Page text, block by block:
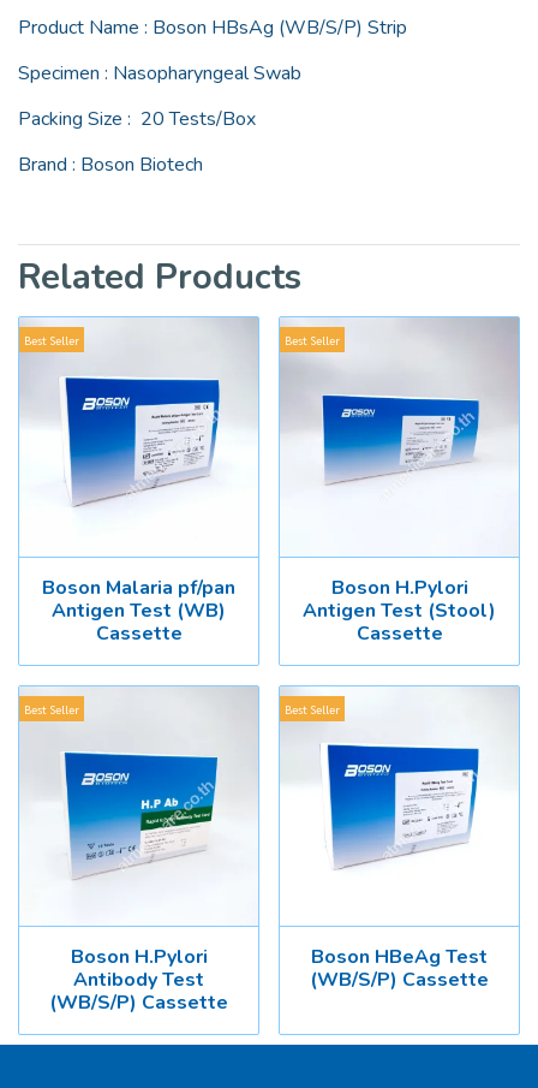
Product Name : Boson HBsAg (WB/S/P) Strip
Specimen : Nasopharyngeal Swab
Packing Size : 20 Tests/Box
Brand : Boson Biotech
Related Products
Best Seller
Boson Malaria pf/pan
Antigen Test (WB)
Cassette
Best Seller
Boson H.Pylori
Antigen Test (Stool)
Cassette
Best Seller
Boson H.Pylori
Antibody Test
(WB/S/P) Cassette
Best Seller
Boson HBeAg Test
(WB/S/P) Cassette